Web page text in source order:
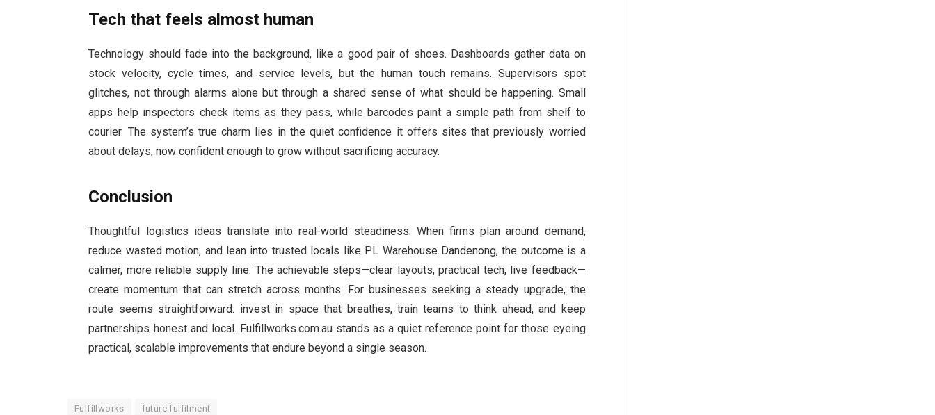
Tech that feels almost human
Technology should fade into the background, like a good pair of shoes. Dashboards gather data on
stock velocity, cycle times, and service levels, but the human touch remains. Supervisors spot
glitches, not through alarms alone but through a shared sense of what should be happening. Small
apps help inspectors check items as they pass, while barcodes paint a simple path from shelf to
courier. The system’s true charm lies in the quiet confidence it offers sites that previously worried
about delays, now confident enough to grow without sacrificing accuracy.
Conclusion
Thoughtful logistics ideas translate into real-world steadiness. When firms plan around demand,
reduce wasted motion, and lean into trusted locals like PL Warehouse Dandenong, the outcome is a
calmer, more reliable supply line. The achievable steps—clear layouts, practical tech, live feedback—
create momentum that can stretch across months. For businesses seeking a steady upgrade, the
route seems straightforward: invest in space that breathes, train teams to think ahead, and keep
partnerships honest and local. Fulfillworks.com.au stands as a quiet reference point for those eyeing
practical, scalable improvements that endure beyond a single season.
Fulfillworks future fulfilment